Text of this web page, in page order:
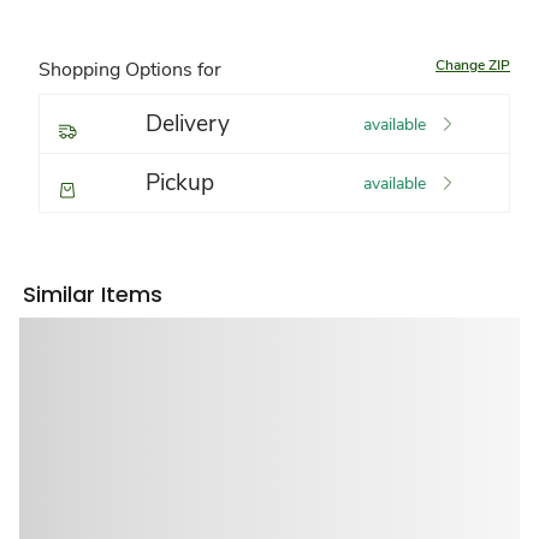
Shopping Options for Change ZIP
Delivery available
Pickup available
Similar Items